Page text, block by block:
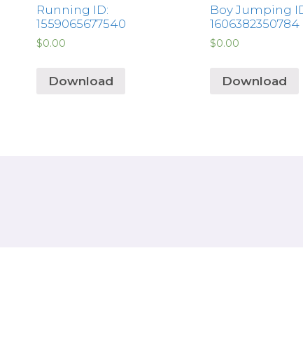
Running ID:
1559065677540
$0.00
Download
Boy Jumping
1606382350784
$0.00
Download